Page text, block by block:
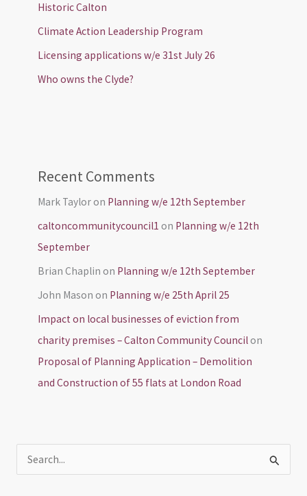
Historic Calton
Climate Action Leadership Program
Licensing applications w/e 31st July 26
Who owns the Clyde?
Recent Comments
Mark Tayloron Planning w/e 12th September
caltoncommunitycouncil1 on Planning w/e 12th
September
Brian Chaplin on Planning w/e 12th September
John Mason on Planning w/e 25th April 25
Impact on local businesses of eviction from
charity premises – Calton Community Councilon
Proposal of Planning Application – Demolition
and Construction of 55 flats at London Road